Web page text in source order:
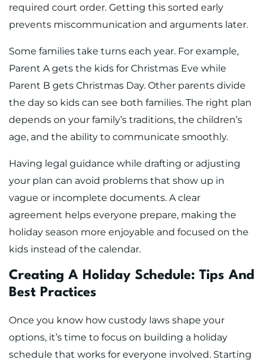
required court order. Getting this sorted early
prevents miscommunication and arguments later.
Some families take turns each year. For example,
Parent A gets the kids for Christmas Eve while
Parent B gets Christmas Day. Other parents divide
the day so kids can see both families. The right plan
depends on your family’s traditions, the children’s
age, and the ability to communicate smoothly.
Having legal guidance while drafting or adjusting
your plan can avoid problems that show up in
vague or incomplete documents. A clear
agreement helps everyone prepare, making the
holiday season more enjoyable and focused on the
kids instead of the calendar.
Creating A Holiday Schedule: Tips And
Best Practices
Once you know how custody laws shape your
options, it’s time to focus on building a holiday
schedule that works for everyone involved. Starting